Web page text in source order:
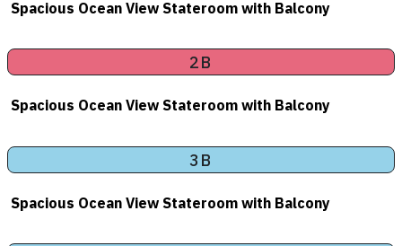
Spacious Ocean View Stateroom with Balcony
2B
Spacious Ocean View Stateroom with Balcony
3B
Spacious Ocean View Stateroom with Balcony